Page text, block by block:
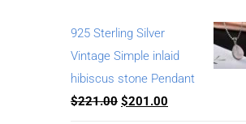
925 Sterling Silver
Vintage Simple inlaid
hibiscus stone Pendant
$221.00 $201.00